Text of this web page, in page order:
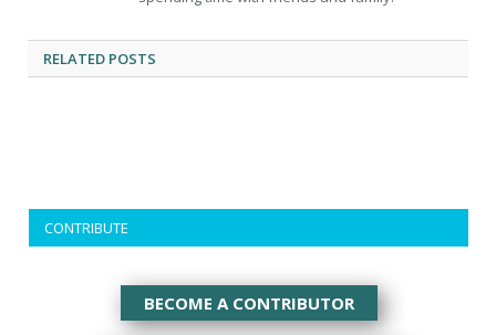
RELATED POSTS
CONTRIBUTE
BECOME A CONTRIBUTOR